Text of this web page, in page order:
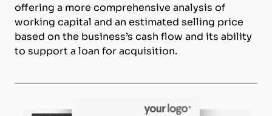
offering a more comprehensive analysis of
working capital and an estimated selling price
based on the business’s cash flow and its ability
to support a loan for acquisition.